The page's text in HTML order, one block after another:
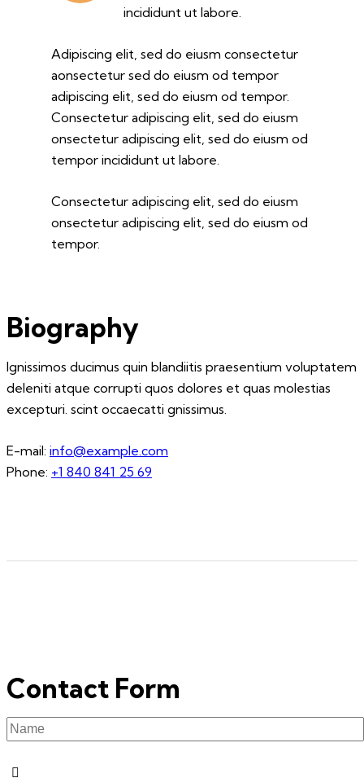
incididunt ut labore.
Adipiscing elit, sed do eiusm consectetur
aonsectetur sed do eiusm od tempor
adipiscing elit, sed do eiusm od tempor.
Consectetur adipiscing elit, sed do eiusm
onsectetur adipiscing elit, sed do eiusm od
tempor incididunt ut labore.
Consectetur adipiscing elit, sed do eiusm
onsectetur adipiscing elit, sed do eiusm od
tempor.
Biography
Ignissimos ducimus quin blandiitis praesentium voluptatem
deleniti atque corrupti quos dolores et quas molestias
excepturi. scint occaecatti gnissimus.
E-mail: info@example.com
Phone: +1 840 841 25 69
Contact Form